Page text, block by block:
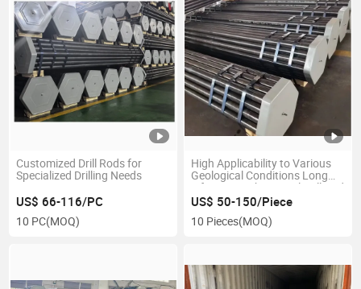
Customized Drill Rods for
Specialized Drilling Needs
US$ 66-116/PC
10 PC(MOQ)
High Applicability to Various
Geological Conditions Long
Lifespan Carbon Steel Drill Rod
US$ 50-150/Piece
10 Pieces(MOQ)